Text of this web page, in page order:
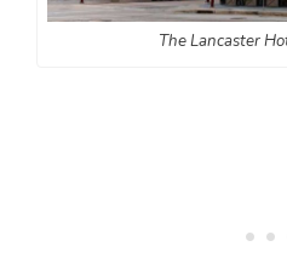
The Lancaster